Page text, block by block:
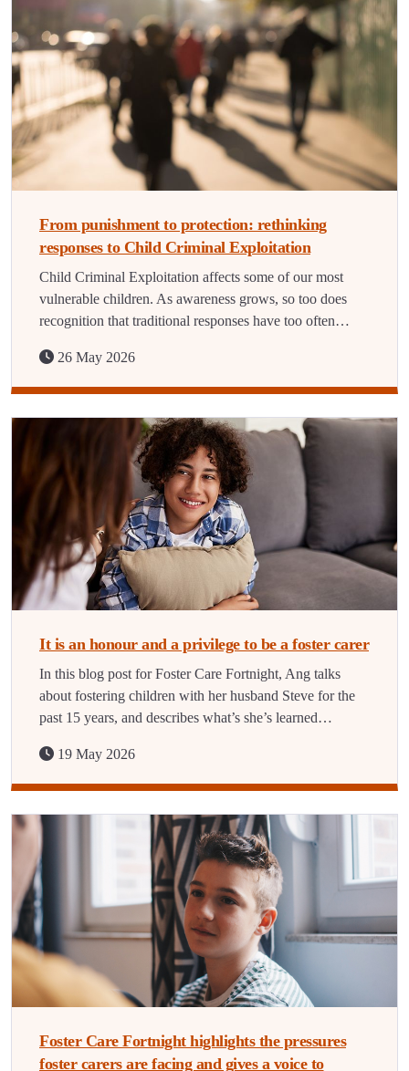
From punishment to protection: rethinking
responses to Child Criminal Exploitation
Child Criminal Exploitation affects some of our most
vulnerable children. As awareness grows, so too does
recognition that traditional responses have too often…
26 May 2026
It is an honour and a privilege to be a foster carer
In this blog post for Foster Care Fortnight, Ang talks
about fostering children with her husband Steve for the
past 15 years, and describes what’s she’s learned…
19 May 2026
Foster Care Fortnight highlights the pressures
foster carers are facing and gives a voice to